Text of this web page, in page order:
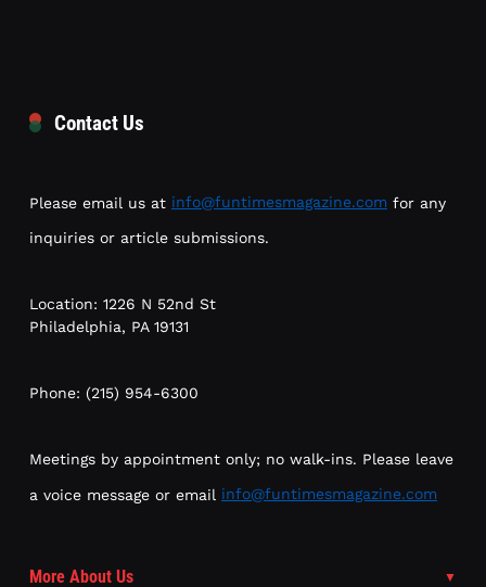
Contact Us
Please email us at info@funtimesmagazine.com for any
inquiries or article submissions.
Location: 1226 N 52nd St
Philadelphia, PA 19131
Phone: (215) 954-6300
Meetings by appointment only; no walk-ins. Please leave
a voice message or email info@funtimesmagazine.com
More About Us